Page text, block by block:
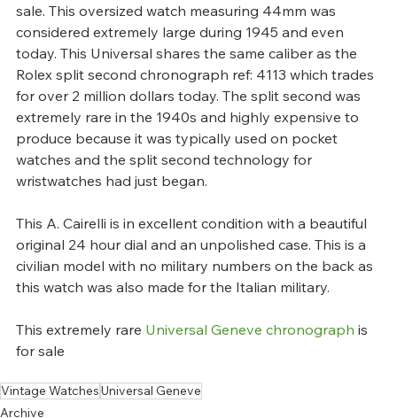
sale. This oversized watch measuring 44mm was
considered extremely large during 1945 and even
today. This Universal shares the same caliber as the
Rolex split second chronograph ref: 4113 which trades
for over 2 million dollars today. The split second was
extremely rare in the 1940s and highly expensive to
produce because it was typically used on pocket
watches and the split second technology for
wristwatches had just began.
This A. Cairelli is in excellent condition with a beautiful
original 24 hour dial and an unpolished case. This is a
civilian model with no military numbers on the back as
this watch was also made for the Italian military.
This extremely rare Universal Geneve chronograph is
for sale
Vintage WatchesUniversal Geneve
Archive